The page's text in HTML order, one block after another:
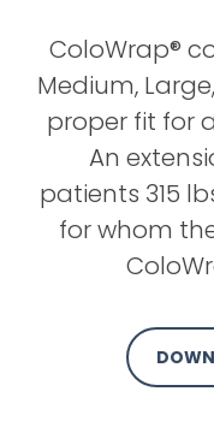
ColoWrap®
Medium,
proper fit for
An
patients 315
for whom